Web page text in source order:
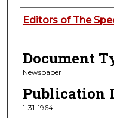
Authors
Editors of The
Document
Newspaper
Publication
1-31-1964